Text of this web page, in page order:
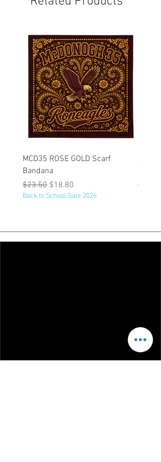
MCD35 ROSE GOLD Scarf
Bandana
Regular Price
$23.50 Sale Price
$18.80
Back to School Sale 2026
JFK
$53.25